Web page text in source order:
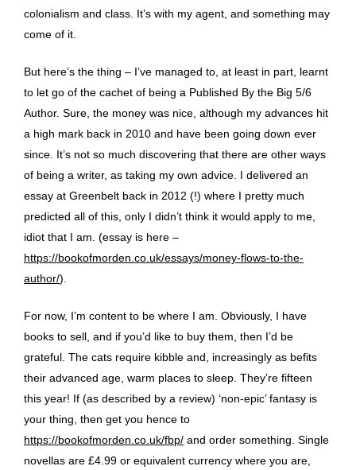
colonialism and class. It’s with my agent, and something may
come of it.
But here’s the thing – I’ve managed to, at least in part, learnt
to let go of the cachet of being a Published By the Big 5/6
Author. Sure, the money was nice, although my advances hit
a high mark back in 2010 and have been going down ever
since. It’s not so much discovering that there are other ways
of being a writer, as taking my own advice. I delivered an
essay at Greenbelt back in 2012 (!) where I pretty much
predicted all of this, only I didn’t think it would apply to me,
idiot that I am. (essay is here –
https://bookofmorden.co.uk/essays/money-flows-to-the-
author/).
For now, I’m content to be where I am. Obviously, I have
books to sell, and if you’d like to buy them, then I’d be
grateful. The cats require kibble and, increasingly as befits
their advanced age, warm places to sleep. They’re fifteen
this year! If (as described by a review) ‘non-epic’ fantasy is
your thing, then get you hence to
https://bookofmorden.co.uk/fbp/ and order something. Single
novellas are £4.99 or equivalent currency where you are,